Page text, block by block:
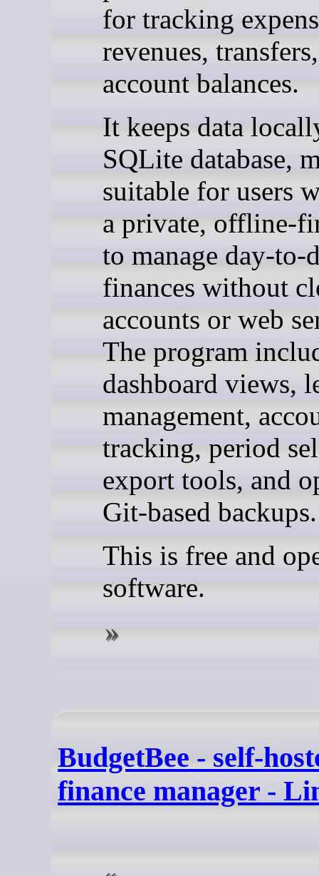
for tracking
revenues,
account balances.
It keeps data
SQLite database,
suitable for users
a private, offline-
to manage day-to-
finances without
accounts or web
The program
dashboard views,
management,
tracking, period
export tools, and
Git-based backups.
This is free and
software.
BudgetBee - self-
finance manager -